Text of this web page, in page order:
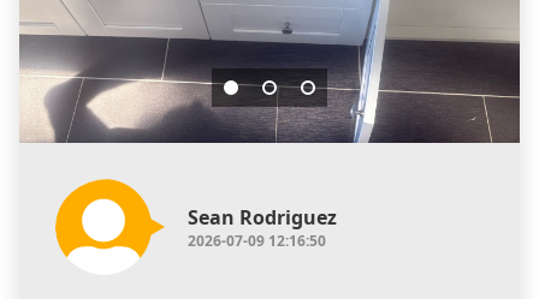
Sean Rodriguez
2026-07-09 12:16:50